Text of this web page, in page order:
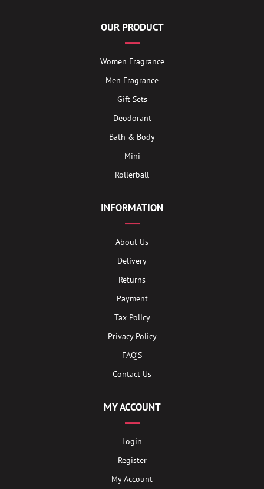
OUR PRODUCT
Women Fragrance
Men Fragrance
Gift Sets
Deodorant
Bath & Body
Mini
Rollerball
INFORMATION
About Us
Delivery
Returns
Payment
Tax Policy
Privacy Policy
FAQ’S
Contact Us
MY ACCOUNT
Login
Register
My Account